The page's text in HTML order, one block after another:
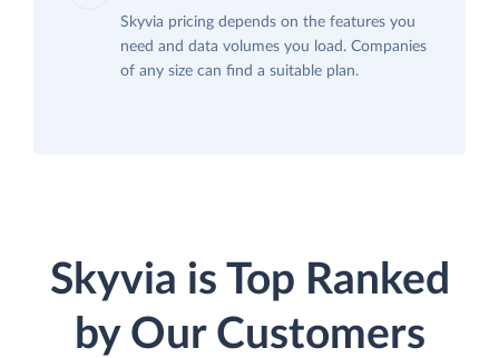
Skyvia pricing depends on the features you
need and data volumes you load. Companies
of any size can find a suitable plan.
Skyvia is Top Ranked
by Our Customers